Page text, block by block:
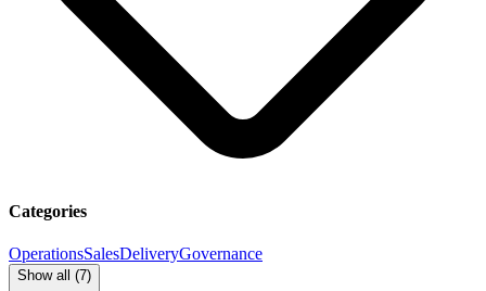
Categories
OperationsSalesDeliveryGovernance
Show all (7)